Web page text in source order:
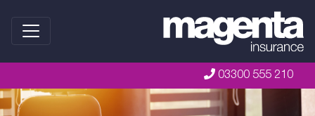
03300 555 210